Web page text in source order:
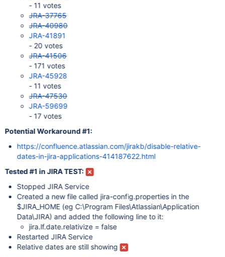
- 11 votes
JRA-37765
JRA-40980
JRA-41891
- 20 votes
JRA-41506
- 171 votes
JRA-45928
- 11 votes
JRA-47530
JRA-59699
- 17 votes
Potential Workaround #1:
https://confluence.atlassian.com/jirakb/disable-relative-
dates-in-jira-applications-414187622.html
Tested #1 in JIRA TEST:
Stopped JIRA Service
Created a new file called jira-config.properties in the
$JIRA_HOME (eg C:\Program Files\Atlassian\Application
Data\JIRA) and added the following line to it:
jira.lf.date.relativize = false
Restarted JIRA Service
Relative dates are still showing